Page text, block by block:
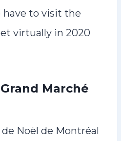
have to visit the
virtually in 2020
Marché
Noël de Montréal